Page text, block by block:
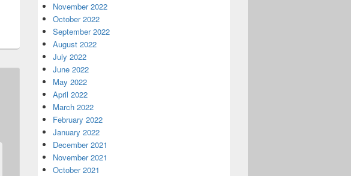
November 2022
October 2022
September 2022
August 2022
July 2022
June 2022
May 2022
April 2022
March 2022
February 2022
January 2022
December 2021
November 2021
October 2021